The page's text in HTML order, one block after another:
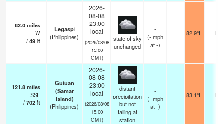
82.0miles
W
/49ft
Legaspi
(Philippines)
2026-
08-08
23:00
local
(2026/08/08
15:00
GMT)
state of sky
unchanged
-
(- mph
at -)
82.9°F 18
121.8miles
SSE
/702ft
Guiuan
(Samar
Island)
(Philippines)
2026-
08-08
23:00
local
(2026/08/08
15:00
GMT)
distant
precipitation
but not
falling at
station
-
(- mph
at -)
83.1°F 18